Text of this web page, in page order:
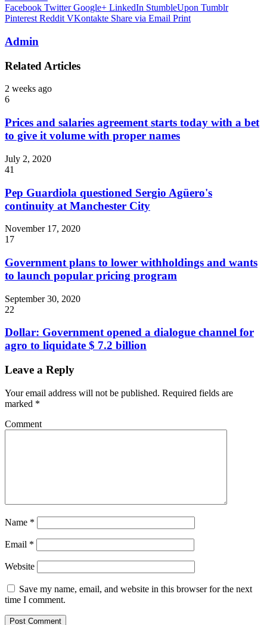
Facebook Twitter Google+ LinkedIn StumbleUpon Tumblr
Pinterest Reddit VKontakte Share via Email Print
Admin
Related Articles
2 weeks ago
6
Prices and salaries agreement starts today with a bet
to give it volume with proper names
July 2, 2020
41
Pep Guardiola questioned Sergio Agüero's
continuity at Manchester City
November 17, 2020
17
Government plans to lower withholdings and wants
to launch popular pricing program
September 30, 2020
22
Dollar: Government opened a dialogue channel for
agro to liquidate $ 7.2 billion
Leave a Reply
Your email address will not be published. Required fields are
marked *
Comment
Name *
Email *
Website
Save my name, email, and website in this browser for the next
time I comment.